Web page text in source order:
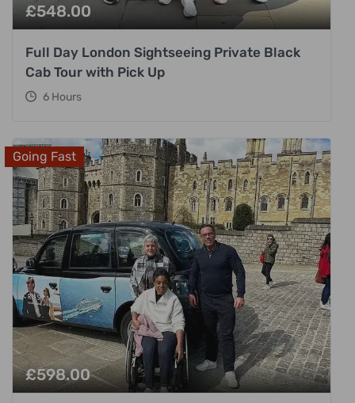
£548.00
Full Day London Sightseeing Private Black
Cab Tour with Pick Up
6 Hours
Going Fast
£598.00